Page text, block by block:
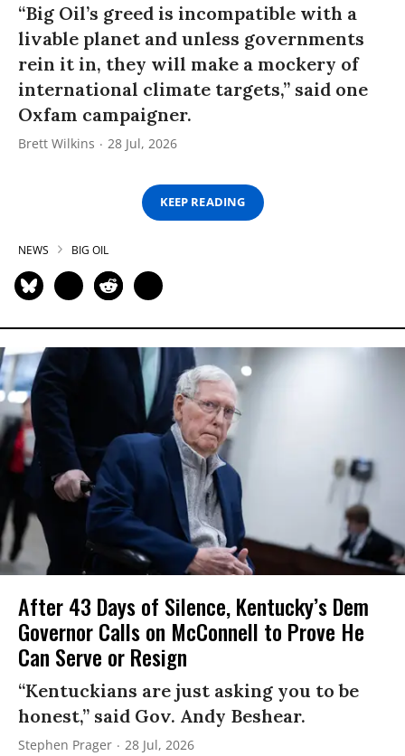
“Big Oil’s greed is incompatible with a
livable planet and unless governments
rein it in, they will make a mockery of
international climate targets,” said one
Oxfam campaigner.
Brett Wilkins 28 Jul, 2026
KEEP READING
NEWS BIG OIL
After 43 Days of Silence, Kentucky’s Dem
Governor Calls on McConnell to Prove He
Can Serve or Resign
“Kentuckians are just asking you to be
honest,” said Gov. Andy Beshear.
Stephen Prager 28 Jul, 2026